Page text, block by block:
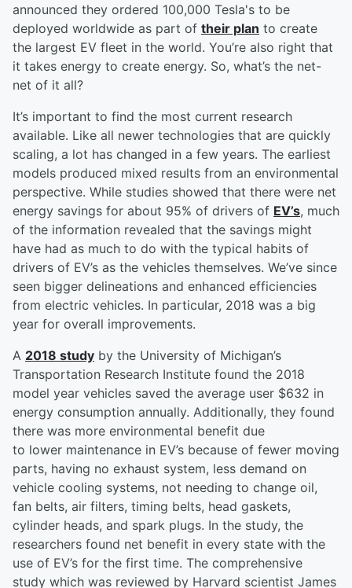
announced they ordered 100,000 Tesla's to be
deployed worldwide as part of their plan to create
the largest EV fleet in the world. You’re also right that
it takes energy to create energy. So, what’s the net-
net of it all?
It’s important to find the most current research
available. Like all newer technologies that are quickly
scaling, a lot has changed in a few years. The earliest
models produced mixed results from an environmental
perspective. While studies showed that there were net
energy savings for about 95% of drivers of EV’s, much
of the information revealed that the savings might
have had as much to do with the typical habits of
drivers of EV’s as the vehicles themselves. We’ve since
seen bigger delineations and enhanced efficiencies
from electric vehicles. In particular, 2018 was a big
year for overall improvements.
A 2018 study by the University of Michigan’s
Transportation Research Institute found the 2018
model year vehicles saved the average user $632 in
energy consumption annually. Additionally, they found
there was more environmental benefit due
to lower maintenance in EV’s because of fewer moving
parts, having no exhaust system, less demand on
vehicle cooling systems, not needing to change oil,
fan belts, air filters, timing belts, head gaskets,
cylinder heads, and spark plugs. In the study, the
researchers found net benefit in every state with the
use of EV’s for the first time. The comprehensive
study which was reviewed by Harvard scientist James